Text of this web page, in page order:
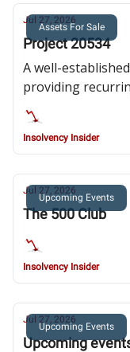
Assets For Sale
Jul 27, 2026
Project 20534
A well-
providing
solutions
Insolvency Insider
Upcoming Events
Jul 27, 2026
The 500 Club
Insolvency Insider
Upcoming Events
Jul 27, 2026
Upcoming